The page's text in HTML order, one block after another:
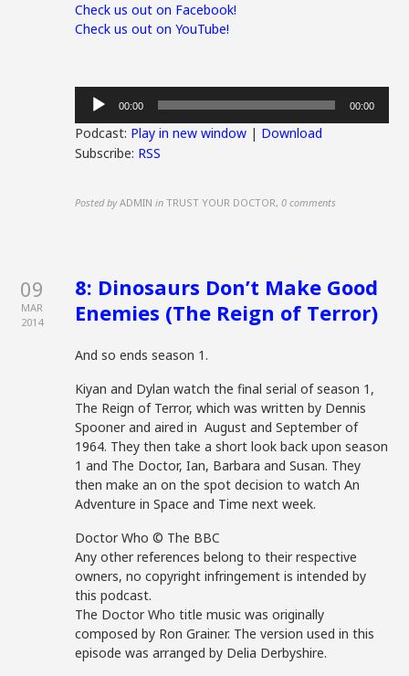
Check us out on Facebook!
Check us out on YouTube!
Audio
Player
00:00 00:00
Podcast: Play in new window | Download
Subscribe: RSS
Posted by ADMIN in TRUST YOUR DOCTOR,0 comments
09
MAR
2014
8: Dinosaurs Don’t Make Good
Enemies (The Reign of Terror)
And so ends season 1.
Kiyan and Dylan watch the final serial of season 1,
The Reign of Terror, which was written by Dennis
Spooner and aired in August and September of
1964. They then take a short look back upon season
1 and The Doctor, Ian, Barbara and Susan. They
then make an on the spot decision to watch An
Adventure in Space and Time next week.
Doctor Who © The BBC
Any other references belong to their respective
owners, no copyright infringement is intended by
this podcast.
The Doctor Who title music was originally
composed by Ron Grainer. The version used in this
episode was arranged by Delia Derbyshire.